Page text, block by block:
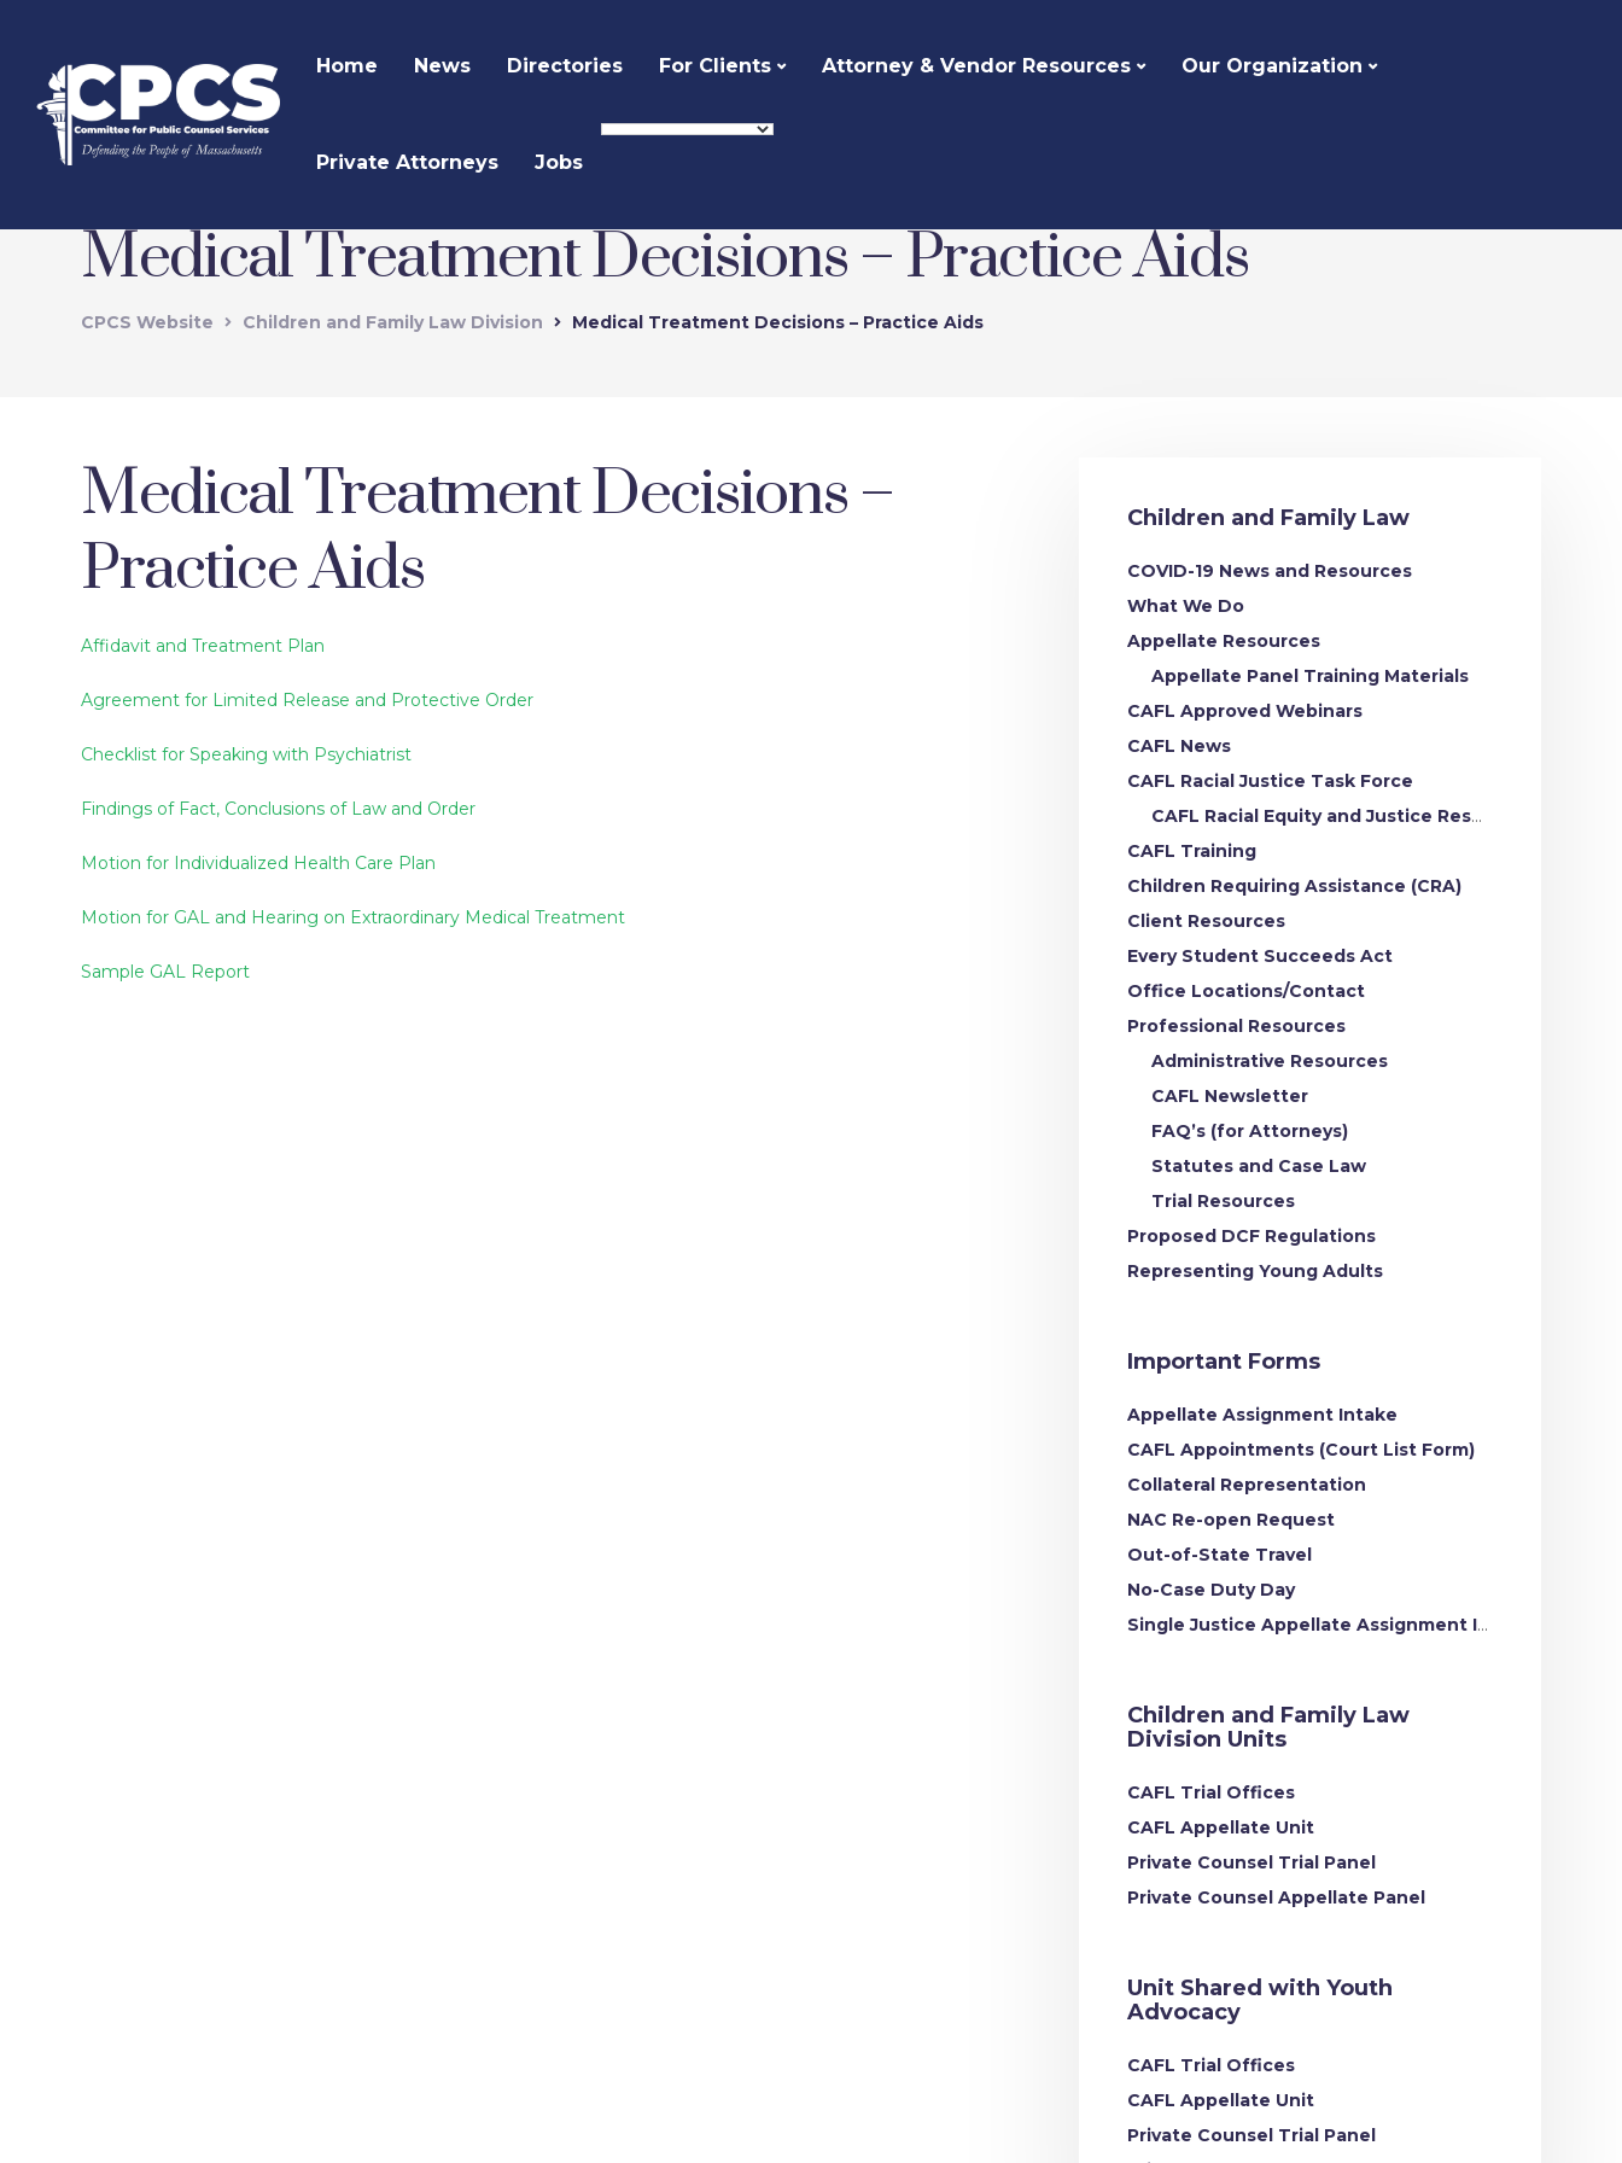
Home News Directories For Clients Attorney & Vendor Resources Our Organization
Private Attorneys Jobs
Medical Treatment Decisions – Practice Aids
CPCS Website Children and Family Law Division Medical Treatment Decisions – Practice Aids
Medical Treatment Decisions –
Practice Aids
Affidavit and Treatment Plan
Agreement for Limited Release and Protective Order
Checklist for Speaking with Psychiatrist
Findings of Fact, Conclusions of Law and Order
Motion for Individualized Health Care Plan
Motion for GAL and Hearing on Extraordinary Medical Treatment
Sample GAL Report
Children and Family Law
COVID-19 News and Resources
What We Do
Appellate Resources
Appellate Panel Training Materials
CAFL Approved Webinars
CAFL News
CAFL Racial Justice Task Force
CAFL Racial Equity and Justice Resources
CAFL Training
Children Requiring Assistance (CRA)
Client Resources
Every Student Succeeds Act
Office Locations/Contact
Professional Resources
Administrative Resources
CAFL Newsletter
FAQ’s (for Attorneys)
Statutes and Case Law
Trial Resources
Proposed DCF Regulations
Representing Young Adults
Important Forms
Appellate Assignment Intake
CAFL Appointments (Court List Form)
Collateral Representation
NAC Re-open Request
Out-of-State Travel
No-Case Duty Day
Single Justice Appellate Assignment Intake
Children and Family Law
Division Units
CAFL Trial Offices
CAFL Appellate Unit
Private Counsel Trial Panel
Private Counsel Appellate Panel
Unit Shared with Youth
Advocacy
CAFL Trial Offices
CAFL Appellate Unit
Private Counsel Trial Panel